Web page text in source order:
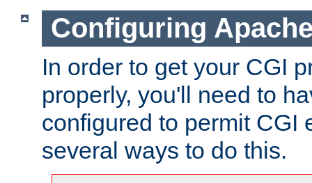
Configuring
In order to get your CGI
properly, you'll need to
configured to permit CGI
several ways to do this.